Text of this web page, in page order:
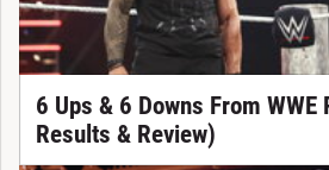
6 Ups & 6 Downs From WWE
Results & Review)